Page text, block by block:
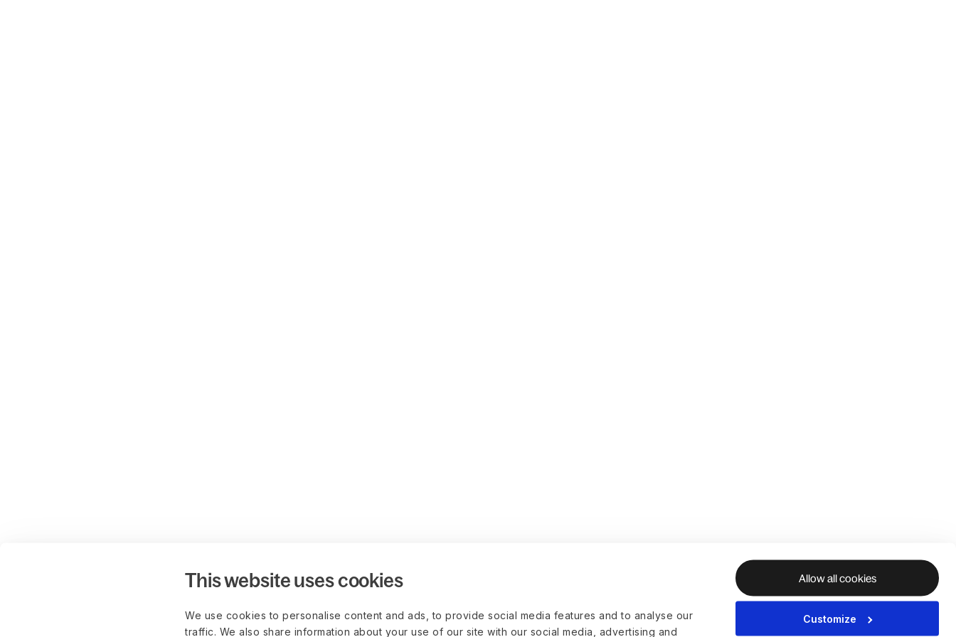
This website uses cookies
We use cookies to personalise content and ads, to provide social media features and to analyse our
traffic. We also share information about your use of our site with our social media, advertising and
Allow all cookies
Customize